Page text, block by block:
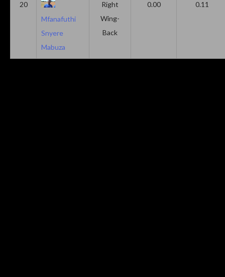
20
Mfanafuthi
Snyere
Mabuza
Right
Wing-
Back
0.00 0.11